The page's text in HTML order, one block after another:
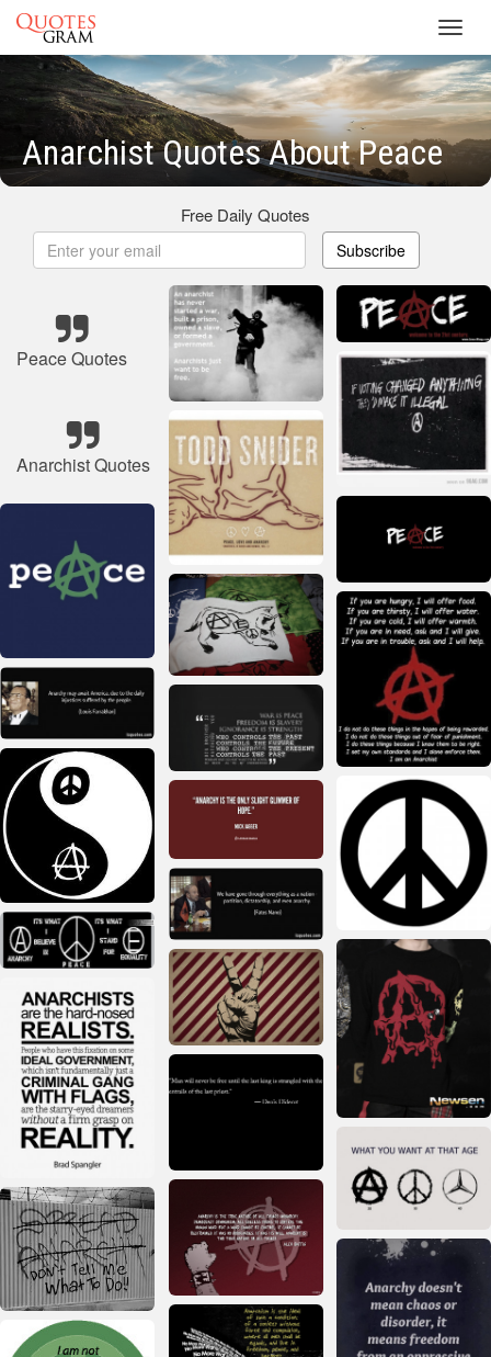
Anarchist Quotes About Peace
Free Daily Quotes
Subscribe
Peace Quotes
Anarchist Quotes